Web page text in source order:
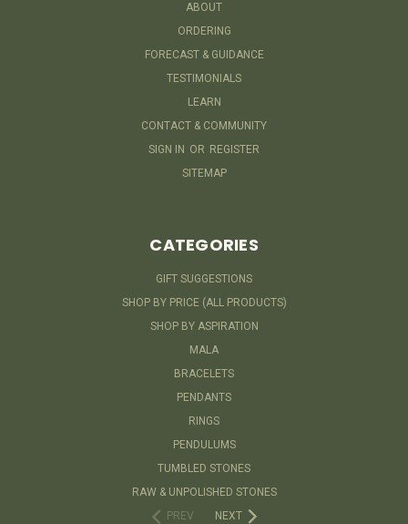
ABOUT
ORDERING
FORECAST & GUIDANCE
TESTIMONIALS
LEARN
CONTACT & COMMUNITY
SIGN IN OR REGISTER
SITEMAP
CATEGORIES
GIFT SUGGESTIONS
SHOP BY PRICE (ALL PRODUCTS)
SHOP BY ASPIRATION
MALA
BRACELETS
PENDANTS
RINGS
PENDULUMS
TUMBLED STONES
RAW & UNPOLISHED STONES
PREV
NEXT